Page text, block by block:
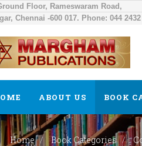
Floor, Rameswaram Road,
Chennai -600 017. Phone: 044 2432
ABOUT US BOOK
Home Book Categories